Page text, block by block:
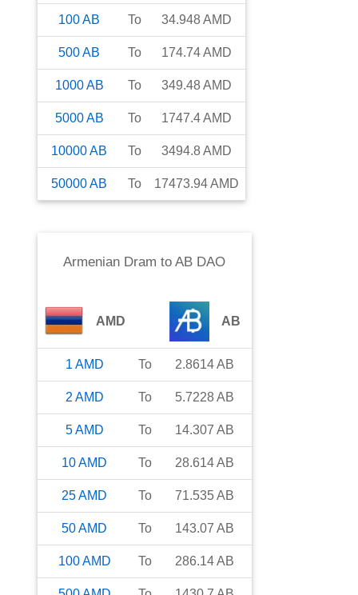
100AB To 34.948AMD
500AB To 174.74AMD
1000AB To 349.48AMD
5000AB To 1747.4AMD
10000AB To 3494.8AMD
50000AB To 17473.94AMD
Armenian Dram toAB DAO
AMD AB
1 AMD To 2.8614AB
2 AMD To 5.7228AB
5AMD To 14.307 AB
10AMD To 28.614AB
25AMD To 71.535AB
50AMD To 143.07 AB
100AMD To 286.14AB